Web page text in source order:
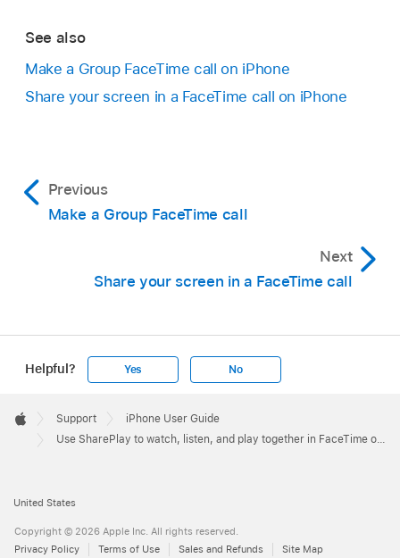
See also
Make a Group FaceTime call on iPhone
Share your screen in a FaceTime call on iPhone
Previous
Make a Group FaceTime call
Next
Share your screen in a FaceTime call
Helpful? Yes No
Footer

Apple
Support
iPhone User Guide
Use SharePlay to watch, listen, and play together in FaceTime on iPhone
United States
Copyright © 2026 Apple Inc. All rights reserved.
Privacy Policy
Terms of Use Sales and Refunds Site Map